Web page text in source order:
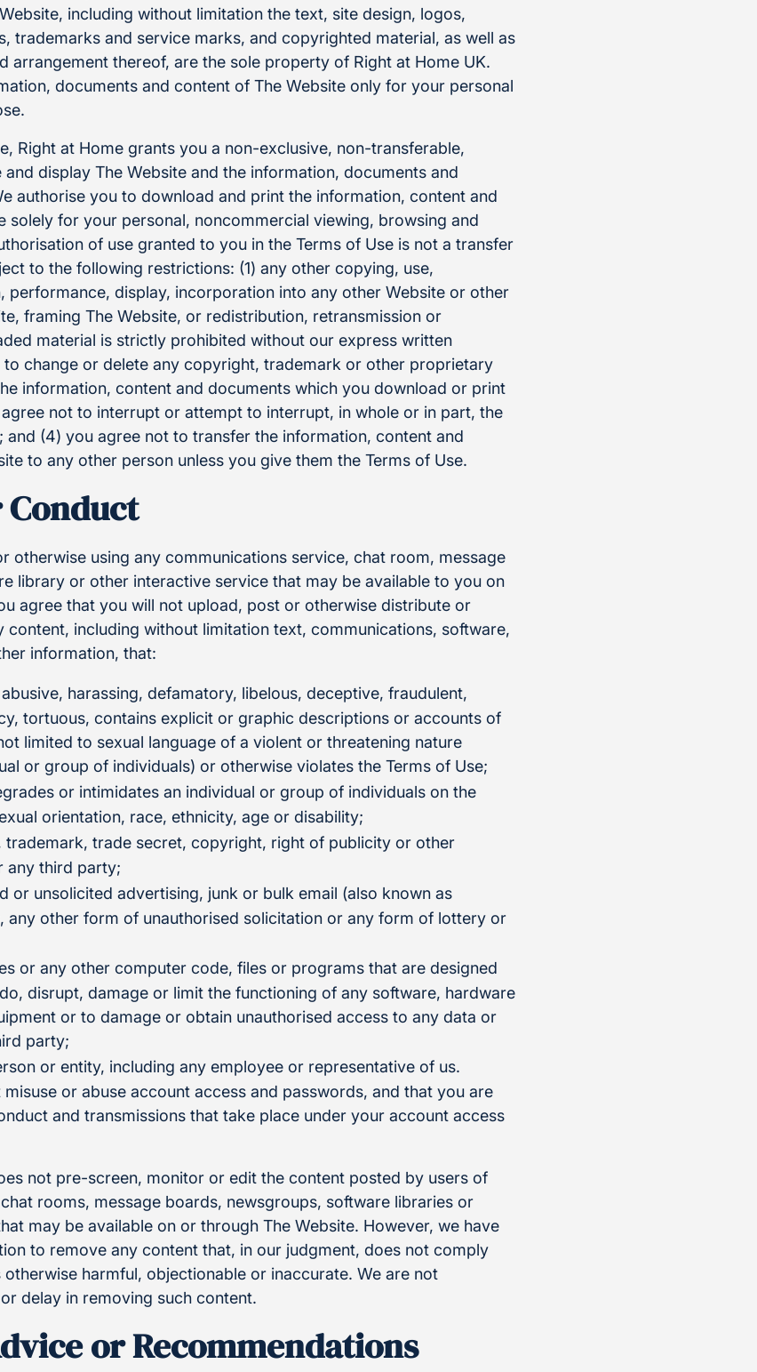
including without limitation the text, site design, logos,
trademarks and service marks, and copyrighted material, as well as
arrangement thereof, are the sole property of Right at Home UK.
documents and content of The Website only for your personal
Right at Home grants you a non-exclusive, non-transferable,
display The Website and the information, documents and
authorise you to download and print the information, content and
solely for your personal, noncommercial viewing, browsing and
of use granted to you in the Terms of Use is not a transfer
to the following restrictions: (1) any other copying, use,
performance, display, incorporation into any other Website or other
framing The Website, or redistribution, retransmission or
material is strictly prohibited without our express written
change or delete any copyright, trademark or other proprietary
information, content and documents which you download or print
not to interrupt or attempt to interrupt, in whole or in part, the
and (4) you agree not to transfer the information, content and
to any other person unless you give them the Terms of Use.
Conduct
otherwise using any communications service, chat room, message
library or other interactive service that may be available to you on
agree that you will not upload, post or otherwise distribute or
including without limitation text, communications, software,
information, that:
harassing, defamatory, libelous, deceptive, fraudulent,
tortuous, contains explicit or graphic descriptions or accounts of
limited to sexual language of a violent or threatening nature
or group of individuals) or otherwise violates the Terms of Use;
or intimidates an individual or group of individuals on the
orientation, race, ethnicity, age or disability;
trademark, trade secret, copyright, right of publicity or other
any third party;
or unsolicited advertising, junk or bulk email (also known as
any other form of unauthorised solicitation or any form of lottery or
or any other computer code, files or programs that are designed
disrupt, damage or limit the functioning of any software, hardware
or to damage or obtain unauthorised access to any data or
party;
or entity, including any employee or representative of us.
or abuse account access and passwords, and that you are
and transmissions that take place under your account access
not pre-screen, monitor or edit the content posted by users of
rooms, message boards, newsgroups, software libraries or
may be available on or through The Website. However, we have
to remove any content that, in our judgment, does not comply
harmful, objectionable or inaccurate. We are not
delay in removing such content.
or Recommendations